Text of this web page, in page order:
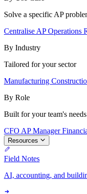
Solve a specific AP
Centralise AP Operations
By Industry
Tailored for your sector
Manufacturing
By Role
Built for your team's needs
CFO AP Manager
Resources
Field Notes
AI, accounting, and